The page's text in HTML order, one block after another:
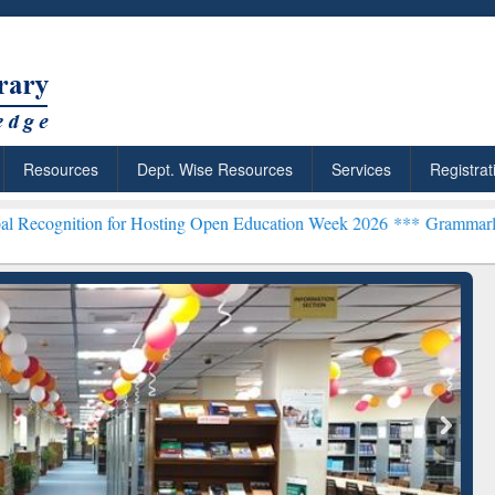
Resources Dept. Wise Resources Services
Hosting Open Education Week 2026 ***Grammarly Premium
Citation-
Grammarly Premium (Edu)